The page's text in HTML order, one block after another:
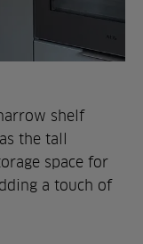
shelf
the tall
space for
a touch of